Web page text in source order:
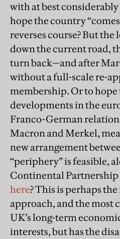
with at best
hope the country “comes
reverses course? But
down the current road,
turn back—and after
without a full-scale re-
membership. Or to
developments in the
Franco-German
Macron and Merkel,
new arrangement
“periphery” is feasible,
Continental Partnership
here? This is perhaps
approach, and the most
UK’s long-term
interests, but has the